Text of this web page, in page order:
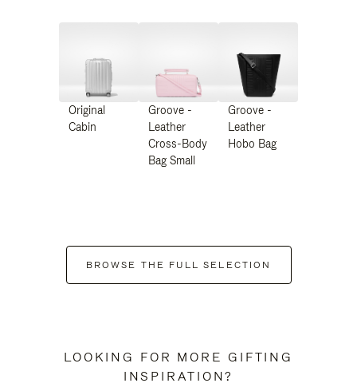
Original
Cabin
Groove -
Leather
Cross-Body
Bag Small
Groove -
Leather
Hobo Bag
BROWSE THE FULL SELECTION
LOOKING FOR MORE GIFTING
INSPIRATION?